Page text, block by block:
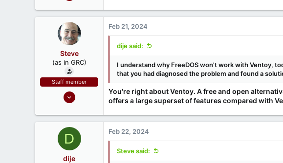
1,279
www.grc.com
Steve
(as in GRC)
Staff member
Feb 1, 2019
1,279
www.grc.com
Feb 21, 2024
dije said:
I understand why FreeDOS won't work with Ventoy,
that you had diagnosed the problem and found a
You're right about Ventoy. A free and open
offers a large superset of features compared with
D
dije
Feb 22, 2024
Steve said: